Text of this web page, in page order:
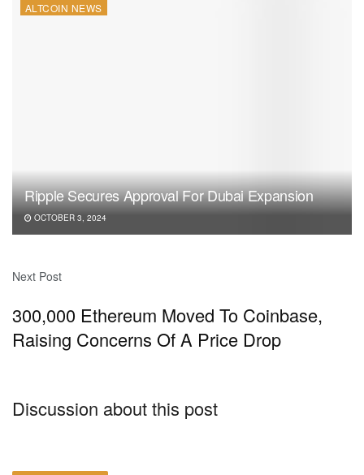
ALTCOIN NEWS
Ripple Secures Approval For Dubai Expansion
OCTOBER 3, 2024
Next Post
300,000 Ethereum Moved To Coinbase,
Raising Concerns Of A Price Drop
Discussion about this post